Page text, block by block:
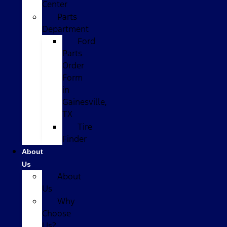
Center
Parts
Department
Ford
Parts
Order
Form
in
Gainesville,
TX
Tire
Finder
About
Us
About
Us
Why
Choose